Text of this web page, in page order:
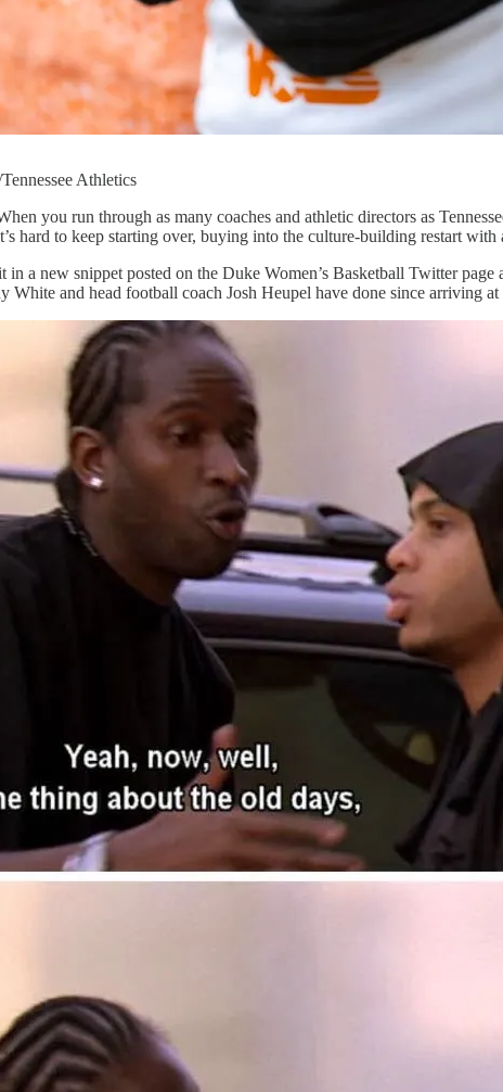
Athletics
you run through as many coaches and athletic directors as
hard to keep starting over, buying into the culture-building restart
a new snippet posted on the Duke Women’s Basketball Twitter
and head football coach Josh Heupel have done since arriving at